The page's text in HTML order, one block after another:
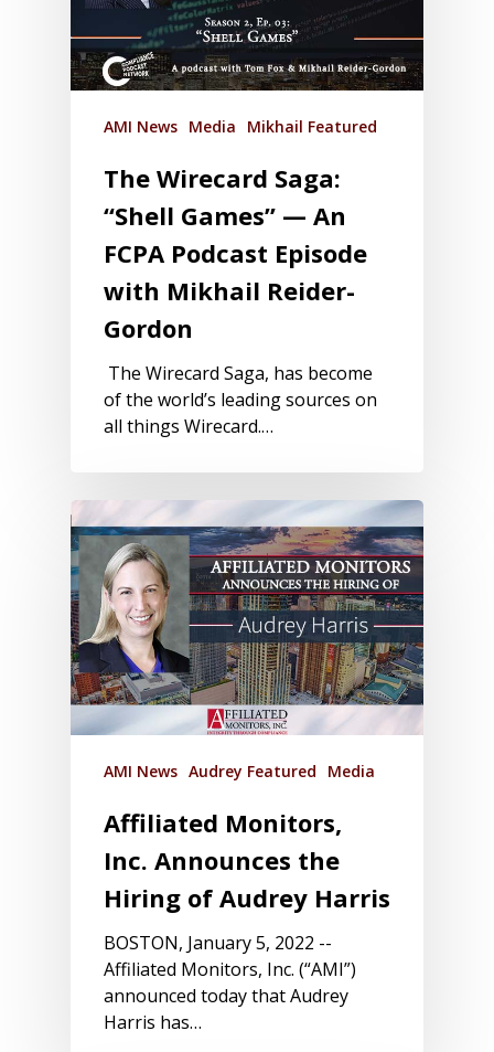
AMI News Media Mikhail Featured
The Wirecard Saga:
“Shell Games” — An
FCPA Podcast Episode
with Mikhail Reider-
Gordon
The Wirecard Saga, has become
of the world’s leading sources on
all things Wirecard.…
AMI News Audrey Featured Media
Affiliated Monitors,
Inc. Announces the
Hiring of Audrey Harris
BOSTON, January 5, 2022 --
Affiliated Monitors, Inc. (“AMI”)
announced today that Audrey
Harris has…